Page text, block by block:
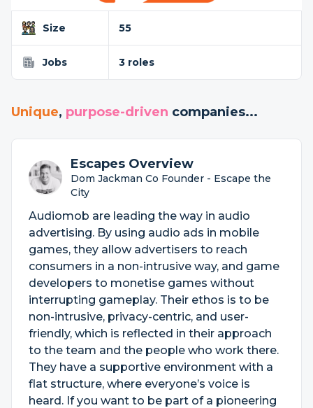
Size 55
Jobs 3 roles
Unique, purpose-driven companies...
Escapes Overview
Dom Jackman Co Founder - Escape the
City
Audiomob are leading the way in audio
advertising. By using audio ads in mobile
games, they allow advertisers to reach
consumers in a non-intrusive way, and game
developers to monetise games without
interrupting gameplay. Their ethos is to be
non-intrusive, privacy-centric, and user-
friendly, which is reflected in their approach
to the team and the people who work there.
They have a supportive environment with a
flat structure, where everyone’s voice is
heard. If you want to be part of a pioneering